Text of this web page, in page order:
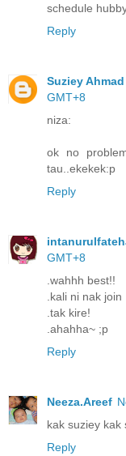
schedule hubby
Reply
Suziey Ahmad
GMT+8
niza:
ok no
tau..ekekek:p
Reply
GMT+8
.wahhh best!!
.kali ni nak join
.tak kire!
.ahahha~ ;p
Reply
Neeza.Areef
kak suziey kak
Reply